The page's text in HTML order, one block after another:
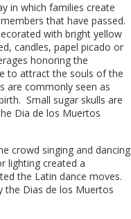
in which families create
that have passed.
with bright yellow
candles, papel picado or
honoring the
to attract the souls of the
are commonly seen as
Small sugar skulls are
Dia de los Muertos
crowd singing and dancing
lighting created a
the Latin dance moves.
Dias de los Muertos